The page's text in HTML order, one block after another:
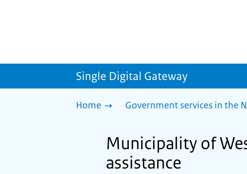
Single Digital Gateway
Home Government services in the
Municipality of
assistance